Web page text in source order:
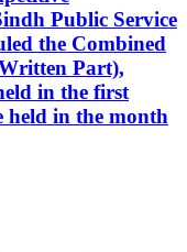
Public Service
the Combined
Part),
in the first
held in the month